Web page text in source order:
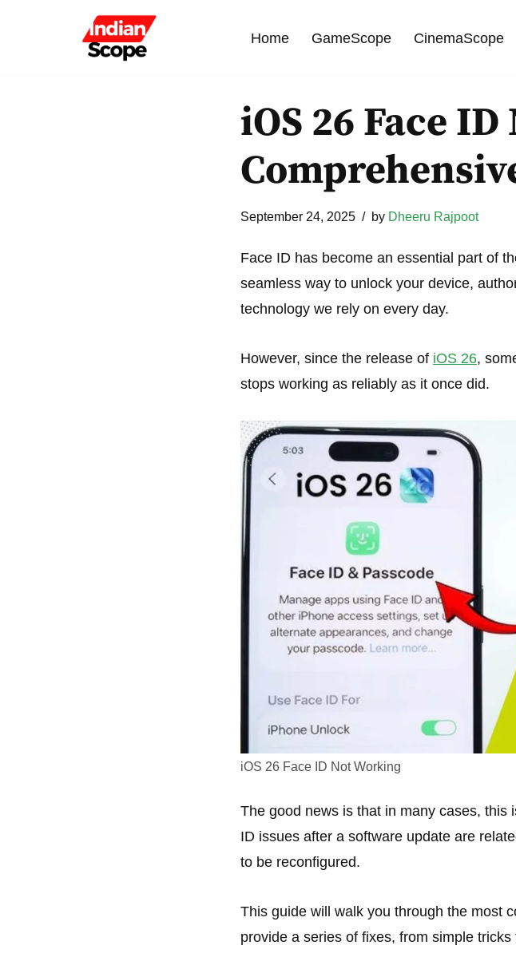
Home GameScope CinemaScope
iOS 26 Face
September 24, 2025 by Dheeru Rajpoot
Face ID has become an essential part of
seamless way to unlock your device,
technology we rely on every day.
However, since the release of iOS 26,
stops working as reliably as it once did.
iOS 26 Face ID Not Working
The good news is that in many cases, this
ID issues after a software update are
to be reconfigured.
This guide will walk you through the most
provide a series of fixes, from simple